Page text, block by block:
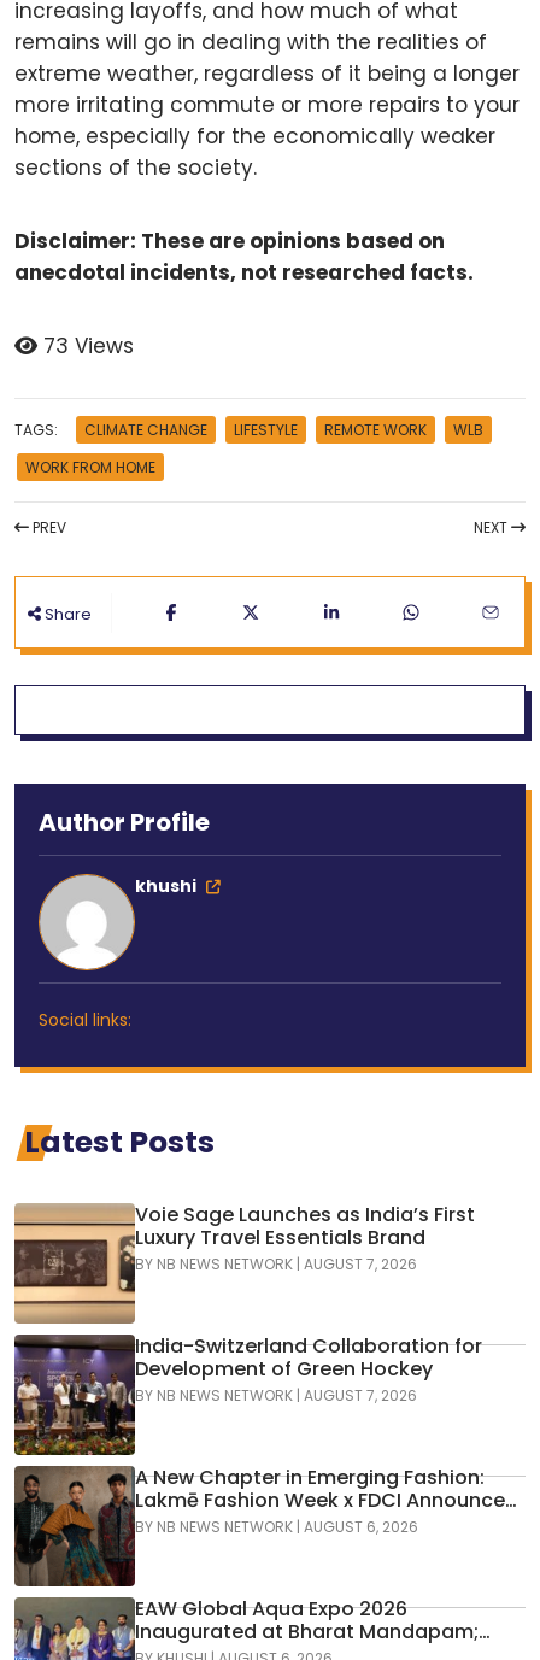
increasing layoffs, and how much of what
remains will go in dealing with the realities of
extreme weather, regardless of it being a longer
more irritating commute or more repairs to your
home, especially for the economically weaker
sections of the society.
Disclaimer: These are opinions based on
anecdotal incidents, not researched facts.
73 Views
TAGS: CLIMATE CHANGE LIFESTYLE REMOTE WORK
WLB
WORK FROM HOME
PREV NEXT
Share
Author Profile
khushi
Social links:
Latest Posts
Voie Sage Launches as India’s First
Luxury Travel Essentials Brand
BY NB NEWS NETWORK | AUGUST 7, 2026
India-Switzerland Collaboration for
Development of Green Hockey
BY NB NEWS NETWORK | AUGUST 7, 2026
A New Chapter in Emerging Fashion:
Lakmē Fashion Week x FDCI Announces
the 42nd Edition of NIF Global Presents
BY NB NEWS NETWORK | AUGUST 6, 2026
EAW Global Aqua Expo 2026
Inaugurated at Bharat Mandapam;